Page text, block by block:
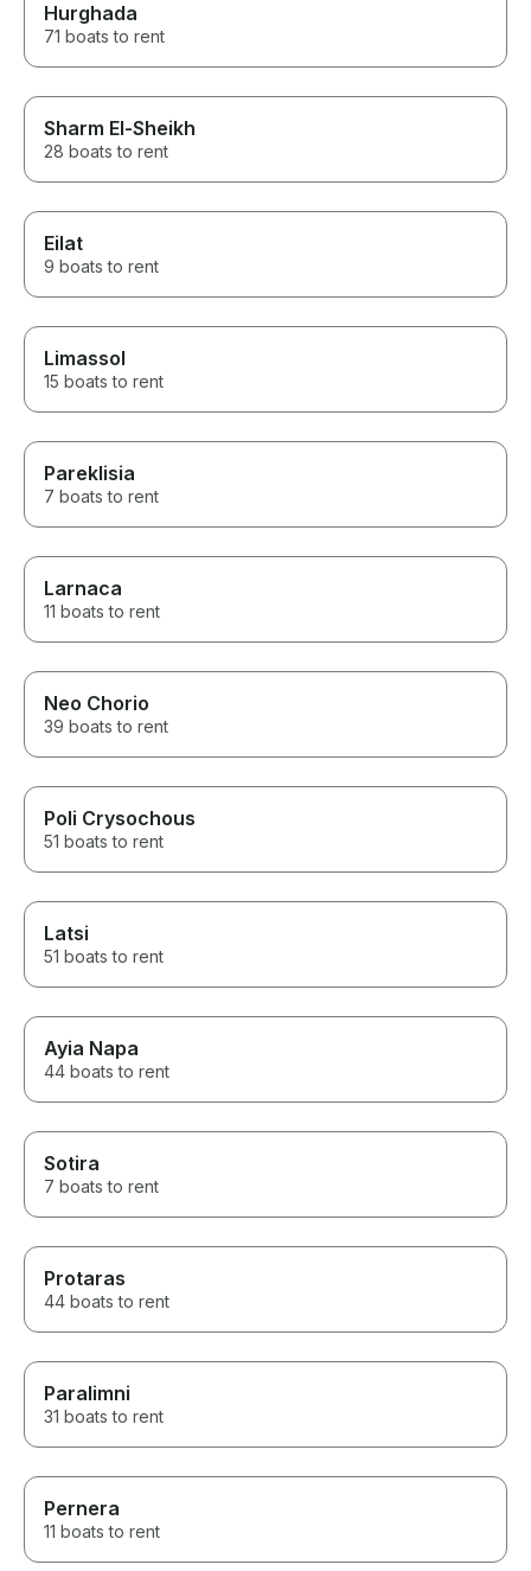
Hurghada
71 boats to rent
Sharm El-Sheikh
28 boats to rent
Eilat
9 boats to rent
Limassol
15 boats to rent
Pareklisia
7 boats to rent
Larnaca
11 boats to rent
Neo Chorio
39 boats to rent
Poli Crysochous
51 boats to rent
Latsi
51 boats to rent
Ayia Napa
44 boats to rent
Sotira
7 boats to rent
Protaras
44 boats to rent
Paralimni
31 boats to rent
Pernera
11 boats to rent